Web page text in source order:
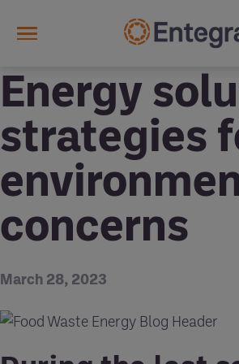
Energy
strategies
concerns
March 28, 2023